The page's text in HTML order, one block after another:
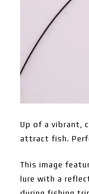
Up of a vibrant,
attract fish.
This image
lure with a